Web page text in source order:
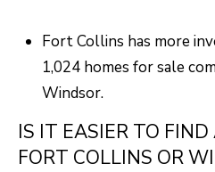
Fort Collins has more
1,024 homes for sale
Windsor.
IS IT EASIER TO
FORT COLLINS OR